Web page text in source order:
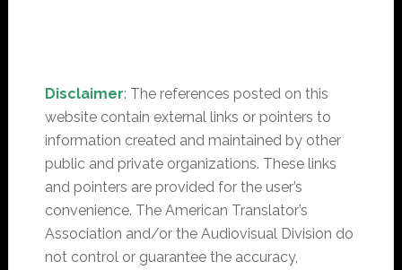
Disclaimer: The references posted on this
website contain external links or pointers to
information created and maintained by other
public and private organizations. These links
and pointers are provided for the user’s
convenience. The American Translator’s
Association and/or the Audiovisual Division do
not control or guarantee the accuracy,